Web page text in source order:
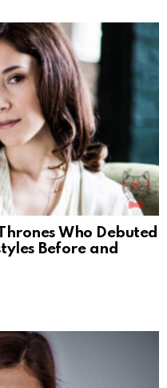
Who Debuted
Before and